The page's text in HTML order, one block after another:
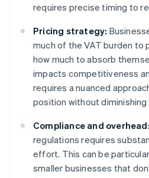
requires precise timing to
Pricing strategy:
much of the VAT burden to
how much to absorb
impacts competitiveness
requires a nuanced
position without diminishing
Compliance and overhead:
regulations requires
effort. This can be
smaller businesses that